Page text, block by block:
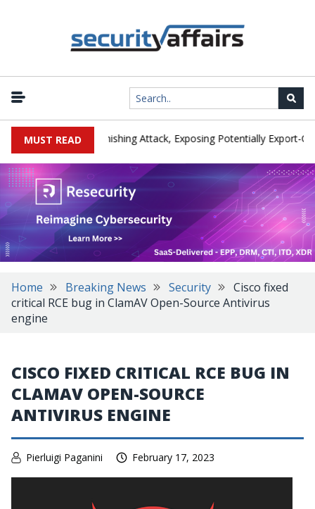
MUST READ
IEH Hit by Phishing Attack, Exposing Potentially Export-
Home Breaking News Security
Cisco fixed
critical RCE bug in ClamAV Open-Source Antivirus
engine
CISCO FIXED CRITICAL RCE BUG IN
CLAMAV OPEN-SOURCE
ANTIVIRUS ENGINE
Pierluigi Paganini February 17, 2023